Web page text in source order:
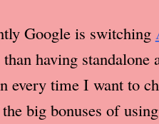
Google is switching
having standalone
every time I want to
big bonuses of